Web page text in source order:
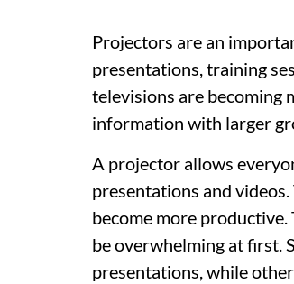
Projectors are an
presentations, training
televisions are becoming
information with larger
A projector allows
presentations and
become more
be overwhelming at first.
presentations, while